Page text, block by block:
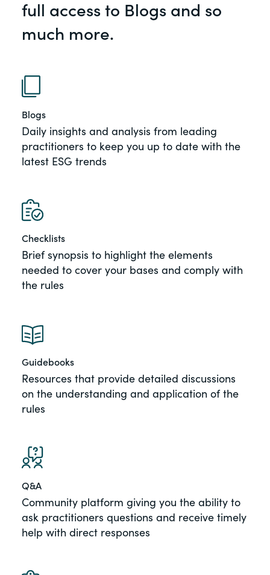
of the Securities Exchange Act of 1934
and all of its related rules.
Keeping you in-the-know on
environmental, social and governance
full access to Blogs and so
much more.
Blogs
Daily insights and analysis from leading
practitioners to keep you up to date with the
latest ESG trends
Checklists
Brief synopsis to highlight the elements
needed to cover your bases and comply with
the rules
Guidebooks
Resources that provide detailed discussions
on the understanding and application of the
rules
Q&A
Community platform giving you the ability to
ask practitioners questions and receive timely
help with direct responses